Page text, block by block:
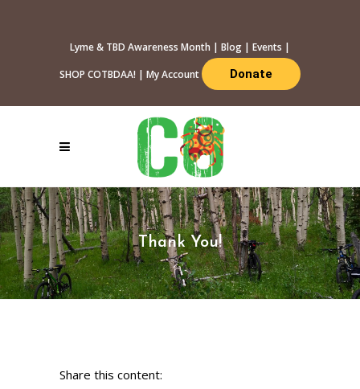
Lyme & TBD Awareness Month | Blog | Events |
SHOP COTBDAA! | My Account Donate
Thank You!
Share this content: